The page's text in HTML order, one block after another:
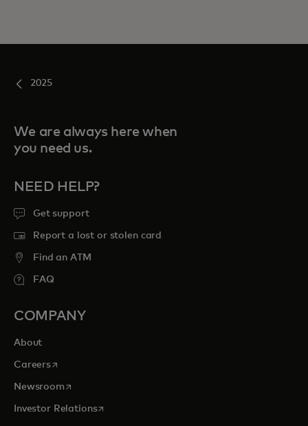
2025
We are always here when
you need us.
NEED HELP?
Get support
Report a lost or stolen card
Find an ATM
FAQ
COMPANY
About
Careersopens in a new tab
Newsroomopens in a new tab
Investor Relationsopens in a new tab